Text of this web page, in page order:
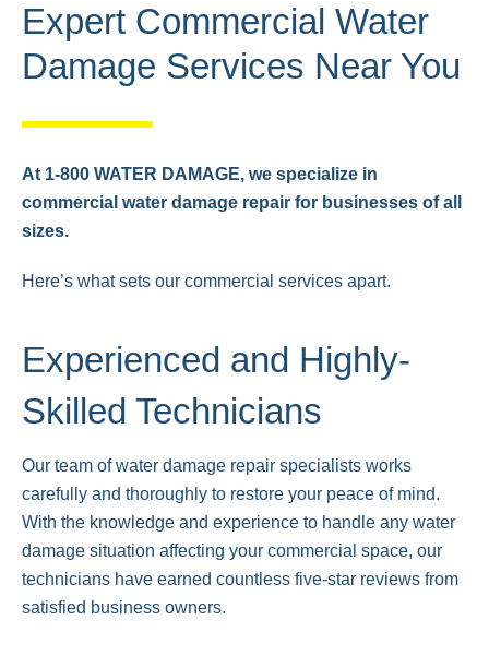
Expert Commercial Water
Damage Services Near You
At 1-800 WATER DAMAGE, we specialize in
commercial water damage repair for businesses of all
sizes.
Here’s what sets our commercial services apart.
Experienced and Highly-
Skilled Technicians
Our team of water damage repair specialists works
carefully and thoroughly to restore your peace of mind.
With the knowledge and experience to handle any water
damage situation affecting your commercial space, our
technicians have earned countless five-star reviews from
satisfied business owners.